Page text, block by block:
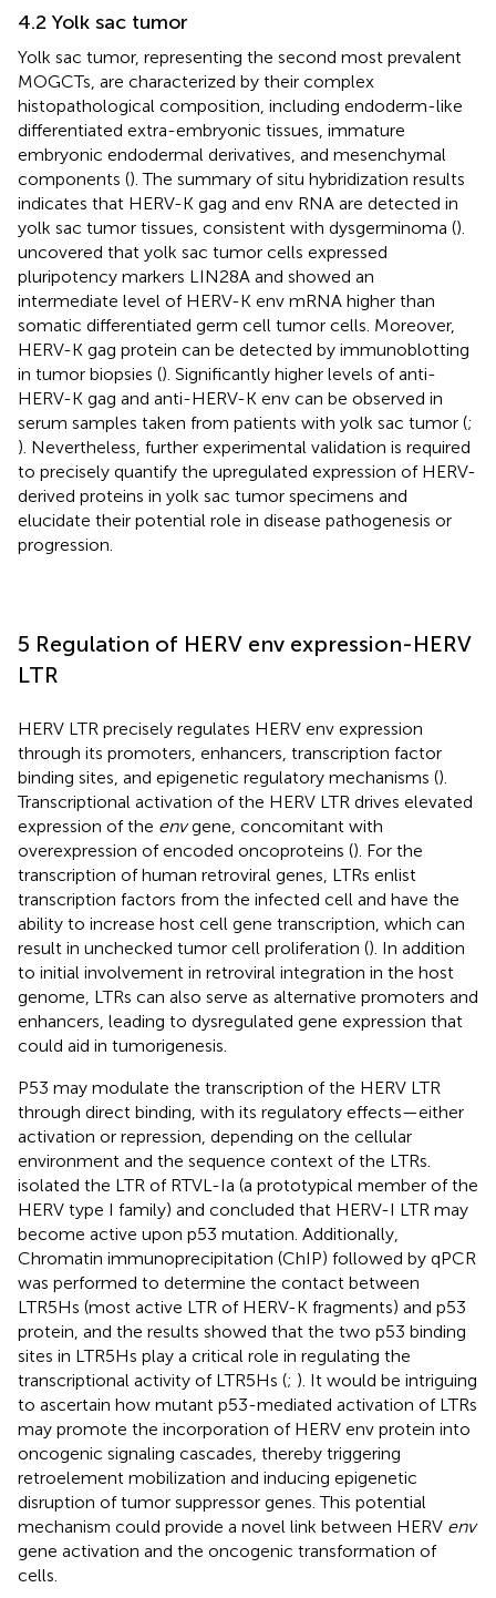
4.2 Yolk sac tumor
Yolk sac tumor, representing the second most prevalent
MOGCTs, are characterized by their complex
histopathological composition, including endoderm-like
differentiated extra-embryonic tissues, immature
embryonic endodermal derivatives, and mesenchymal
components (). The summary of situ hybridization results
indicates that HERV-K gag and env RNA are detected in
yolk sac tumor tissues, consistent with dysgerminoma ().
uncovered that yolk sac tumor cells expressed
pluripotency markers LIN28A and showed an
intermediate level of HERV-K env mRNA higher than
somatic differentiated germ cell tumor cells. Moreover,
HERV-K gag protein can be detected by immunoblotting
in tumor biopsies (). Significantly higher levels of anti-
HERV-K gag and anti-HERV-K env can be observed in
serum samples taken from patients with yolk sac tumor (;
). Nevertheless, further experimental validation is required
to precisely quantify the upregulated expression of HERV-
derived proteins in yolk sac tumor specimens and
elucidate their potential role in disease pathogenesis or
progression.
5 Regulation of HERV env expression-HERV
LTR
HERV LTR precisely regulates HERV env expression
through its promoters, enhancers, transcription factor
binding sites, and epigenetic regulatory mechanisms ().
Transcriptional activation of the HERV LTR drives elevated
expression of the envgene, concomitant with
overexpression of encoded oncoproteins (). For the
transcription of human retroviral genes, LTRs enlist
transcription factors from the infected cell and have the
ability to increase host cell gene transcription, which can
result in unchecked tumor cell proliferation (). In addition
to initial involvement in retroviral integration in the host
genome, LTRs can also serve as alternative promoters and
enhancers, leading to dysregulated gene expression that
could aid in tumorigenesis.
P53 may modulate the transcription of the HERV LTR
through direct binding, with its regulatory effects—either
activation or repression, depending on the cellular
environment and the sequence context of the LTRs.
isolated the LTR of RTVL-Ia (a prototypical member of the
HERV type I family) and concluded that HERV-I LTR may
become active upon p53 mutation. Additionally,
Chromatin immunoprecipitation (ChIP) followed by qPCR
was performed to determine the contact between
LTR5Hs (most active LTR of HERV-K fragments) and p53
protein, and the results showed that the two p53 binding
sites in LTR5Hs play a critical role in regulating the
transcriptional activity of LTR5Hs (; ). It would be intriguing
to ascertain how mutant p53-mediated activation of LTRs
may promote the incorporation of HERV env protein into
oncogenic signaling cascades, thereby triggering
retroelement mobilization and inducing epigenetic
disruption of tumor suppressor genes. This potential
mechanism could provide a novel link between HERV env
gene activation and the oncogenic transformation of
cells.